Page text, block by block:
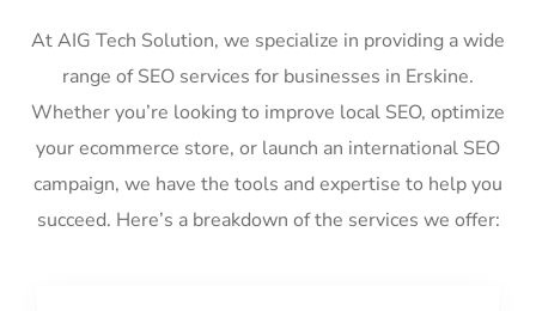
At AIG Tech Solution, we specialize in providing a wide
range of SEO services for businesses in Erskine.
Whether you’re looking to improve local SEO, optimize
your ecommerce store, or launch an international SEO
campaign, we have the tools and expertise to help you
succeed. Here’s a breakdown of the services we offer: